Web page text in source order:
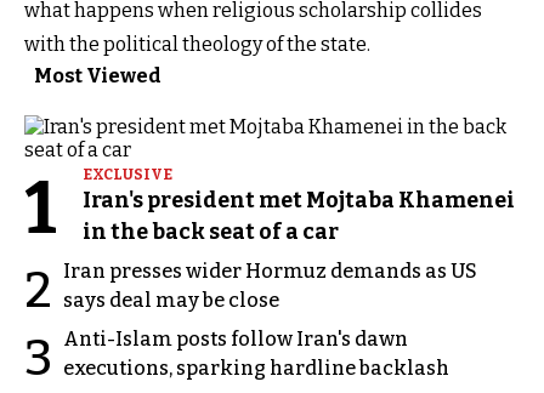
what happens when religious scholarship collides
with the political theology of the state.
Most Viewed
1 EXCLUSIVE
Iran's president met Mojtaba Khamenei
in the back seat of a car
2
Iran presses wider Hormuz demands as US
says deal may be close
3
Anti-Islam posts follow Iran's dawn
executions, sparking hardline backlash